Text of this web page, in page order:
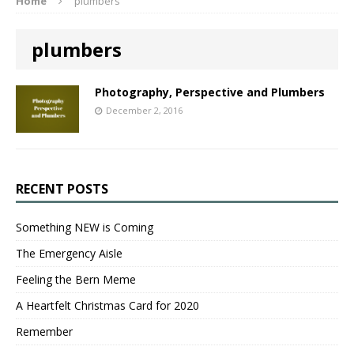
plumbers
Photography, Perspective and Plumbers
December 2, 2016
RECENT POSTS
Something NEW is Coming
The Emergency Aisle
Feeling the Bern Meme
A Heartfelt Christmas Card for 2020
Remember